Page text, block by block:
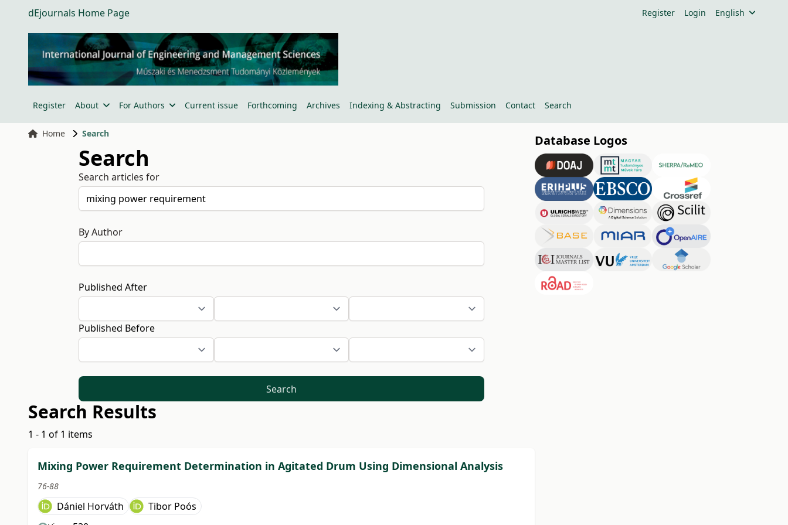
dEjournals Home Page Register Login English
Register About For Authors Current issue Forthcoming Archives Indexing & Abstracting Submission Contact Search
Home Search
Search
Search articles for
By Author
Published After
Published Before
Search
Search Results
1 - 1 of 1 items
Mixing Power Requirement Determination in Agitated Drum Using Dimensional Analysis
76-88
Dániel Horváth Tibor Poós
Database Logos